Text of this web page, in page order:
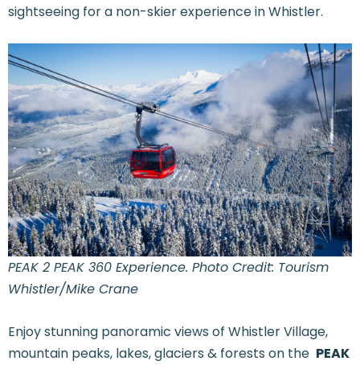
sightseeing for a non-skier experience in Whistler.
PEAK 2 PEAK 360 Experience. Photo Credit: Tourism
Whistler/Mike Crane
Enjoy stunning panoramic views of Whistler Village,
mountain peaks, lakes, glaciers & forests on the PEAK